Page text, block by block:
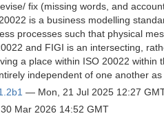
fix (missing words, and
is a business modelling
processes such that physical
and FIGI is an intersecting,
a place within ISO 20022 within
independent of one another
— Mon, 21 Jul 2025 12:27
Mar 2026 14:52 GMT